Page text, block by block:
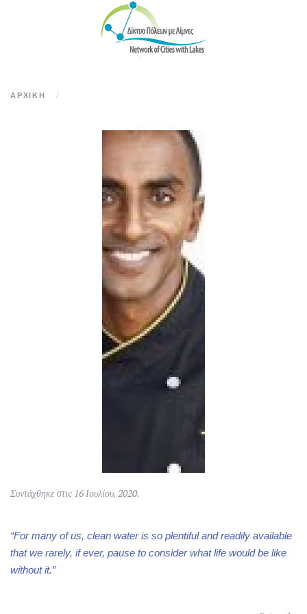
Skip to main content
ΑΡΧΙΚΉ
Συντάχθηκε στις 16 Ιουλίου, 2020.
“For many of us, clean water is so plentiful and readily available
that we rarely, if ever, pause to consider what life would be like
without it.”